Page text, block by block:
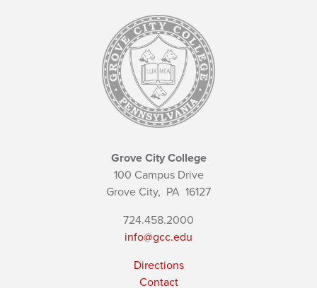
Grove City College
100 Campus Drive
Grove City, PA 16127
724.458.2000
info@gcc.edu
Directions
Contact